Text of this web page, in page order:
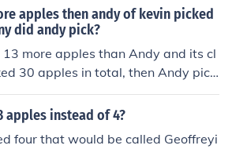
apples then andy of kevin picked
did andy pick?
13 more apples than Andy and its cl
30 apples in total, then Andy pick
apples instead of 4?
four that would be called Geoffreyi